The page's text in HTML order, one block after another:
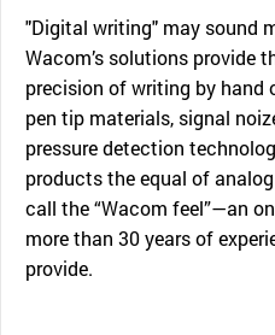
"Digital writing" may sound
Wacom’s solutions provide
precision of writing by hand
pen tip materials, signal
pressure detection
products the equal of
call the “Wacom feel”—an
more than 30 years of
provide.